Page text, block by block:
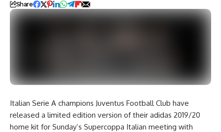
Share
Italian Serie A champions Juventus Football Club have
released a limited edition version of their adidas 2019/20
home kit for Sunday’s Supercoppa Italian meeting with